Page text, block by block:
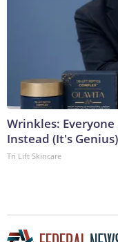
Wrinkles: Everyone
Instead (It's Genius)
Tri Lift Skincare